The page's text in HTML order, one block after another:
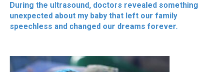
During the ultrasound, doctors revealed something
unexpected about my baby that left our family
speechless and changed our dreams forever.